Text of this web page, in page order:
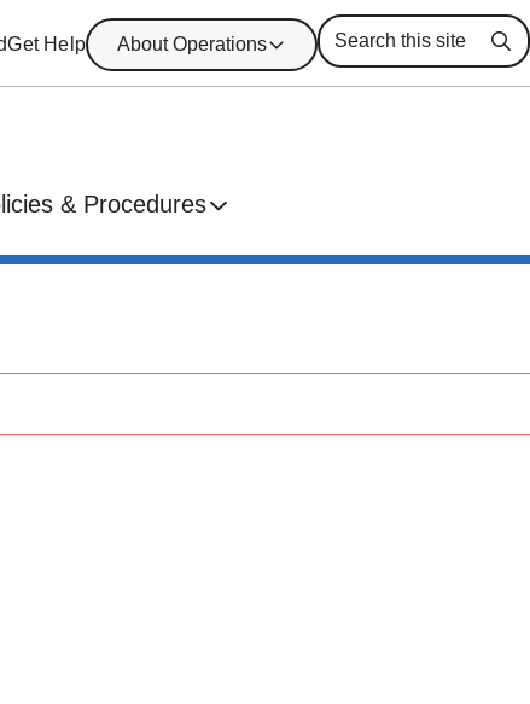
Get Help About Operations
& Procedures